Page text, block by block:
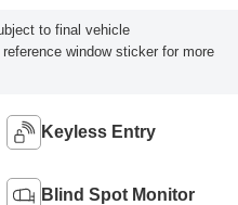
to final vehicle
window sticker for more
Keyless Entry
Blind Spot Monitor